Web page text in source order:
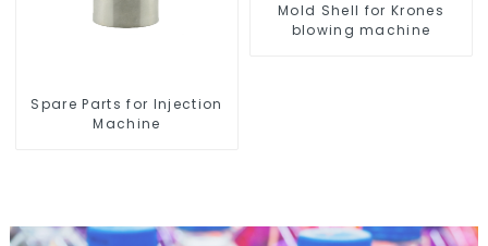
Spare Parts for Injection
Machine
Mold Shell for Krones
blowing machine